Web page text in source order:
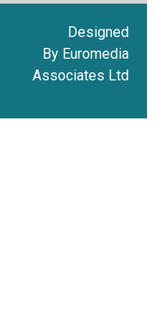
Designed
By Euromedia
Associates Ltd